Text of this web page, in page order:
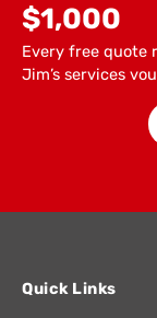
$1,000
Every free quote
Jim’s services
Quick Links